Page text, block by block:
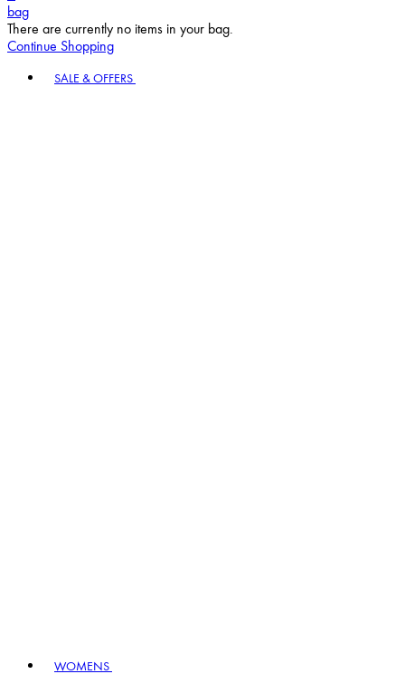
bag
There are currently no items in your bag.
Continue Shopping
SALE & OFFERS
WOMENS